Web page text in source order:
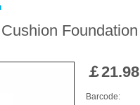
￡21.98
Barcode: